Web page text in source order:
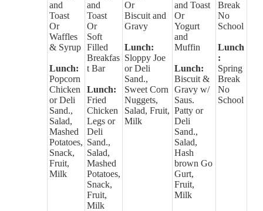
and
Toast
Or
Waffles
& Syrup
Lunch:
Popcorn
Chicken
or Deli
Sand.,
Salad,
Mashed
Potatoes,
Snack,
Fruit,
Milk
and
Toast
Or
Soft
Filled
Breakfas
t Bar
Lunch:
Fried
Chicken
Legs or
Deli
Sand.,
Salad,
Mashed
Potatoes,
Snack,
Fruit,
Milk
Or
Biscuit and
Gravy
Lunch:
Sloppy Joe
or Deli
Sand.,
Sweet Corn
Nuggets,
Salad, Fruit,
Milk
and Toast
Or
Yogurt
and
Muffin
Lunch:
Biscuit &
Gravy w/
Saus.
Patty or
Deli
Sand.,
Salad,
Hash
brown Go
Gurt,
Fruit,
Milk
Break
No
School
Lunch
:
Spring
Break
No
School